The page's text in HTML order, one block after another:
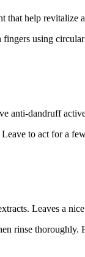
help
using
anti-dandruff
to act for a
Leaves a
rinse